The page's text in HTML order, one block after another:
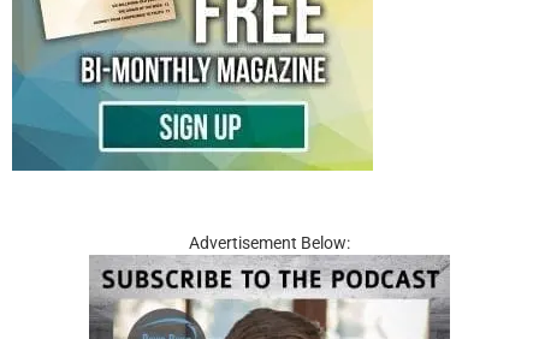
Advertisement Below: